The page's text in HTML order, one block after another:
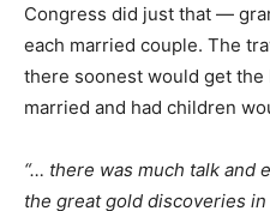
Congress did just that —
each married couple. The
there soonest would get the
married and had children
“… there was much talk and
the great gold discoveries